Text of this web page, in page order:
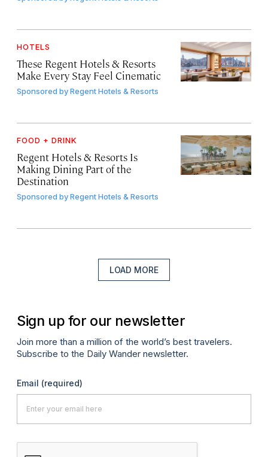
HOTELS
These Regent Hotels & Resorts
Make Every Stay Feel Cinematic
Sponsored byRegent Hotels & Resorts
FOOD + DRINK
Regent Hotels & Resorts Is
Making Dining Part of the
Destination
Sponsored byRegent Hotels & Resorts
LOAD MORE
Sign up for our newsletter
Join more than a million of the world’s best travelers.
Subscribe to the Daily Wander newsletter.
Email (required)